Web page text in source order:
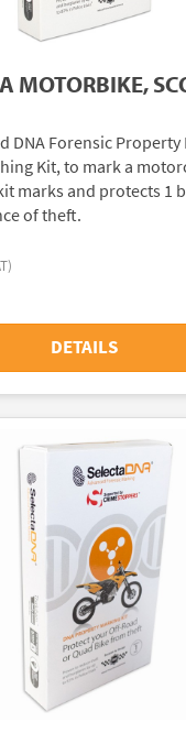
MOTORBIKE,
DNA Forensic
Kit, to mark a
marks and protects 1
of theft.
DETAILS